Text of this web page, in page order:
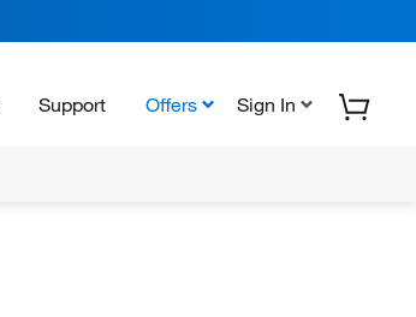
Support Offers Sign In